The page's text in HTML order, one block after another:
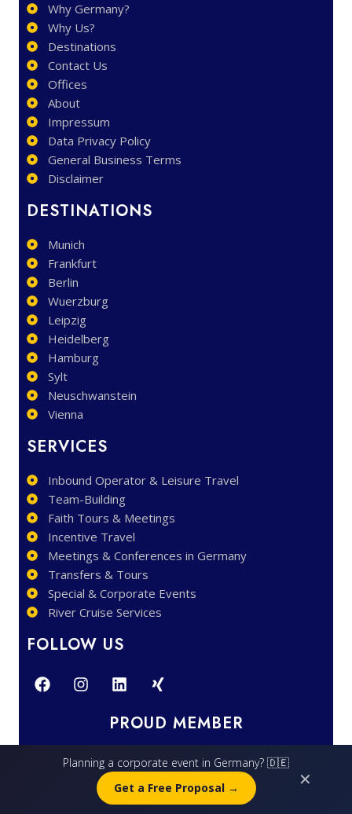
Why Germany?
Why Us?
Destinations
Contact Us
Offices
About
Impressum
Data Privacy Policy
General Business Terms
Disclaimer
DESTINATIONS
Munich
Frankfurt
Berlin
Wuerzburg
Leipzig
Heidelberg
Hamburg
Sylt
Neuschwanstein
Vienna
SERVICES
Inbound Operator & Leisure Travel
Team-Building
Faith Tours & Meetings
Incentive Travel
Meetings & Conferences in Germany
Transfers & Tours
Special & Corporate Events
River Cruise Services
FOLLOW US
PROUD MEMBER
Planning a corporate event in Germany? 🇩🇪
Get a Free Proposal →
✕